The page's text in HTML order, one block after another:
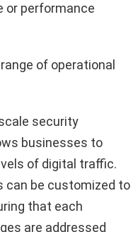
or performance
of operational
security
businesses to
of digital traffic.
can be customized to
that each
are addressed